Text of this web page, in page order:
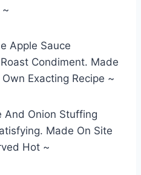
~
Apple Sauce
Condiment. Made
Exacting Recipe ~
And Onion Stuffing
Made On Site
Hot ~